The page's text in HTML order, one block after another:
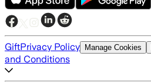
GiftPrivacy Policy Manage Cookies
and Conditions